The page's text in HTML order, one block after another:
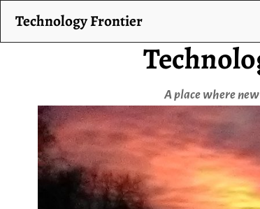
A place where
Technology Frontier